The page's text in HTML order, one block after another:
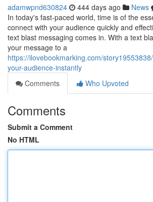
adamwpnd630824 444 days ago News
In today's fast-paced world, time is of the
connect with your audience quickly and
text blast messaging comes in. With a text
your message to a
https://ilovebookmarking.com/
your-audience-instantly
Comments
Who Upvoted
Comments
Submit a Comment
No HTML